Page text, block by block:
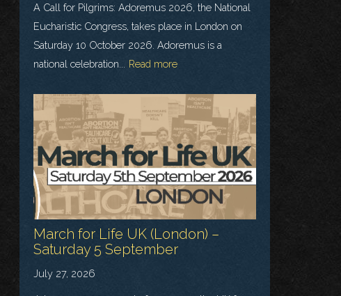
A Call for Pilgrims: Adoremus 2026, the National
Eucharistic Congress, takes place in London on
Saturday 10 October 2026. Adoremus is a
national celebration...
Read more
March for Life UK (London) –
Saturday 5 September
July 27, 2026